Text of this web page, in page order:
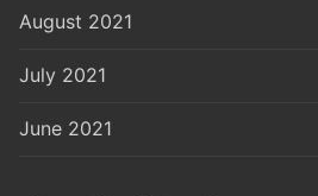
August 2021
July 2021
June 2021